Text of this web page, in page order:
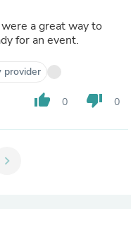
for an event.
provider
thumb_up 0 thumb_down 0
chevron_right